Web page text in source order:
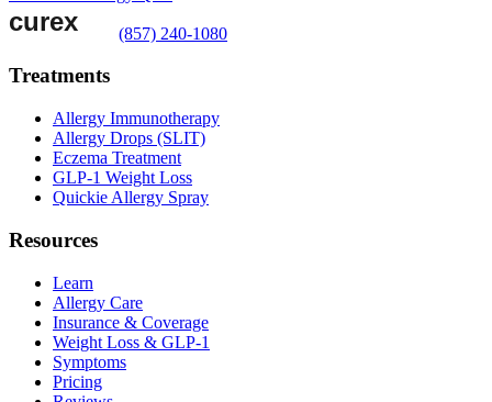
(857) 240-1080
Treatments
Allergy Immunotherapy
Allergy Drops (SLIT)
Eczema Treatment
GLP-1 Weight Loss
Quickie Allergy Spray
Resources
Learn
Allergy Care
Insurance & Coverage
Weight Loss & GLP-1
Symptoms
Pricing